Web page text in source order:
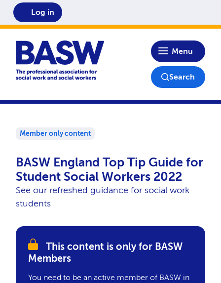
Home
Menu
Log in
Search
Member only content
BASW England Top Tip Guide for
Student Social Workers 2022
See our refreshed guidance for social work
students
This content is only for BASW
Members
You need to be an active member of BASW in